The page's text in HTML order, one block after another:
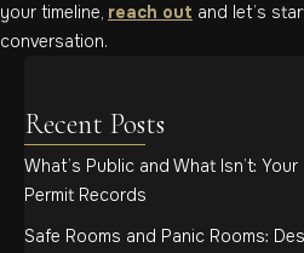
your timeline, reach out and let’s
conversation.
Recent Posts
What’s Public and What Isn’t:
Permit Records
Safe Rooms and Panic Rooms: